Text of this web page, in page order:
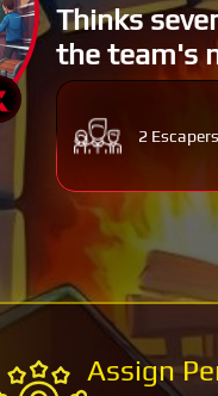
Thinks
the team's
2
Assign